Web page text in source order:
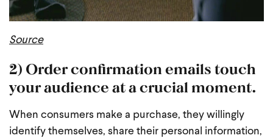
Source
2) Order confirmation emails touch
your audience at a crucial moment.
When consumers make a purchase, they willingly
identify themselves, share their personal information,